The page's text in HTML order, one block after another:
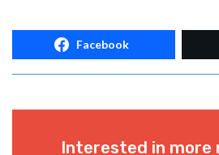
Facebook
Interested in more